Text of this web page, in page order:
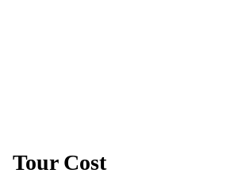
Tour Cost